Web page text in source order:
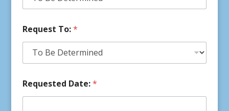
Request To:*
Requested Date:*